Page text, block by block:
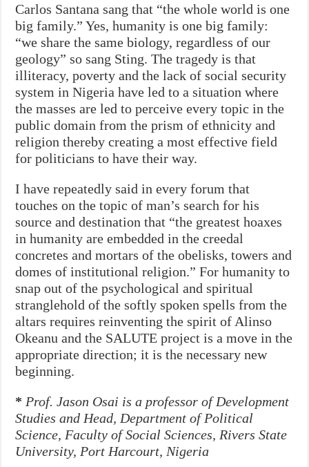
Carlos Santana sang that “the whole world is one
big family.” Yes, humanity is one big family:
“we share the same biology, regardless of our
geology” so sang Sting. The tragedy is that
illiteracy, poverty and the lack of social security
system in Nigeria have led to a situation where
the masses are led to perceive every topic in the
public domain from the prism of ethnicity and
religion thereby creating a most effective field
for politicians to have their way.
I have repeatedly said in every forum that
touches on the topic of man’s search for his
source and destination that “the greatest hoaxes
in humanity are embedded in the creedal
concretes and mortars of the obelisks, towers and
domes of institutional religion.” For humanity to
snap out of the psychological and spiritual
stranglehold of the softly spoken spells from the
altars requires reinventing the spirit of Alinso
Okeanu and the SALUTE project is a move in the
appropriate direction; it is the necessary new
beginning.
* Prof. Jason Osai is a professor of Development
Studies and Head, Department of Political
Science, Faculty of Social Sciences, Rivers State
University, Port Harcourt, Nigeria